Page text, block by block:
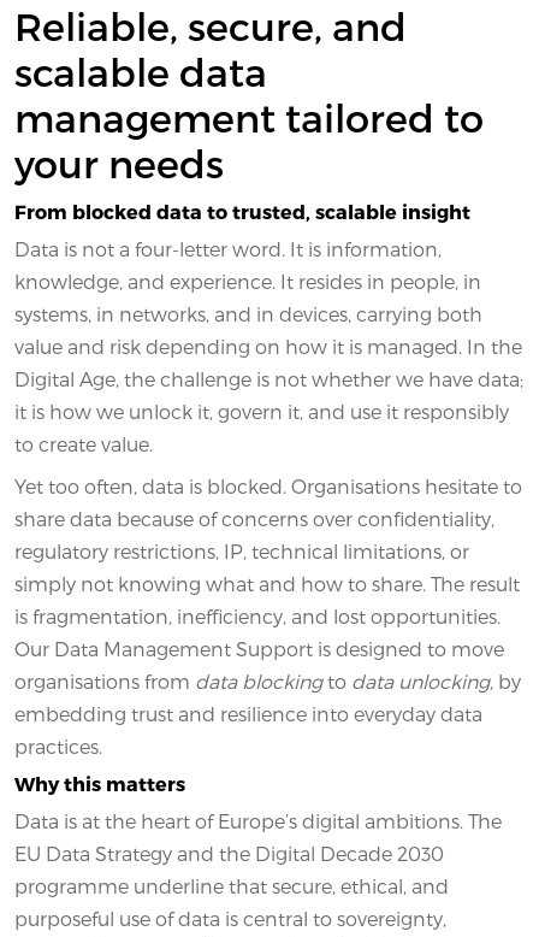
Reliable, secure, and
scalable data
management tailored to
your needs
From blocked data to trusted, scalable insight
Data is not a four-letter word. It is information,
knowledge, and experience. It resides in people, in
systems, in networks, and in devices, carrying both
value and risk depending on how it is managed. In the
Digital Age, the challenge is not whether we have data;
it is how we unlock it, govern it, and use it responsibly
to create value.
Yet too often, data is blocked. Organisations hesitate to
share data because of concerns over confidentiality,
regulatory restrictions, IP, technical limitations, or
simply not knowing what and how to share. The result
is fragmentation, inefficiency, and lost opportunities.
Our Data Management Support is designed to move
organisations from data blockingto data unlocking, by
embedding trust and resilience into everyday data
practices.
Why this matters
Data is at the heart of Europe’s digital ambitions. The
EU Data Strategy and the Digital Decade 2030
programme underline that secure, ethical, and
purposeful use of data is central to sovereignty,